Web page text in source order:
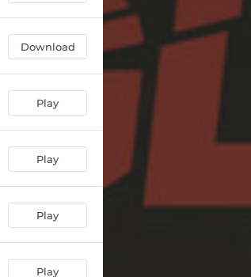
Download
Play
Play
Play
Play